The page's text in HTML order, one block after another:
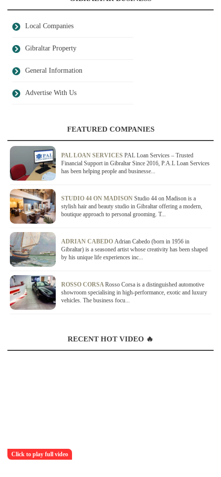
Local Companies
Gibraltar Property
General Information
Advertise With Us
FEATURED COMPANIES
PAL LOAN SERVICES PAL Loan Services – Trusted
Financial Support in Gibraltar Since 2016, P.A.L Loan Services
has been helping people and businesse...
STUDIO 44 ON MADISON Studio 44 on Madison is a
stylish hair and beauty studio in Gibraltar offering a modern,
boutique approach to personal grooming. T...
ADRIAN CABEDO Adrian Cabedo (born in 1956 in
Gibraltar) is a seasoned artist whose creativity has been shaped
by his unique life experiences inc...
ROSSO CORSARosso Corsa is a distinguished automotive
showroom specialising in high-performance, exotic and luxury
vehicles. The business focu...
RECENT HOT VIDEO 🔥
Click to play full video